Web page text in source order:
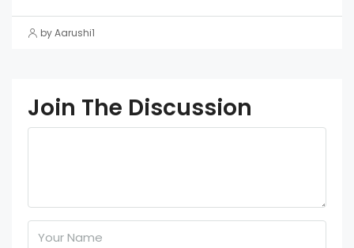
by Aarushi1
Join The Discussion